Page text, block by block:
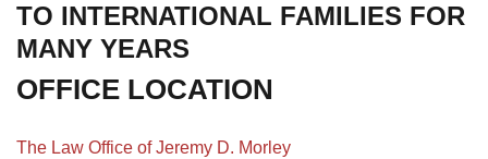
TO INTERNATIONAL FAMILIES FOR
MANY YEARS
OFFICE LOCATION
The Law Office of Jeremy D. Morley